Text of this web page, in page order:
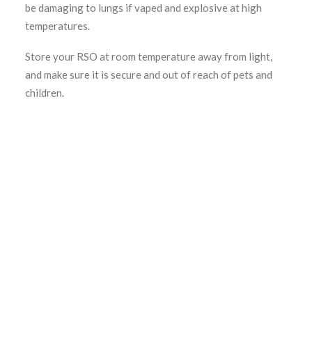
be damaging to lungs if vaped and explosive at high
temperatures.
Store your RSO at room temperature away from light,
and make sure it is secure and out of reach of pets and
children.